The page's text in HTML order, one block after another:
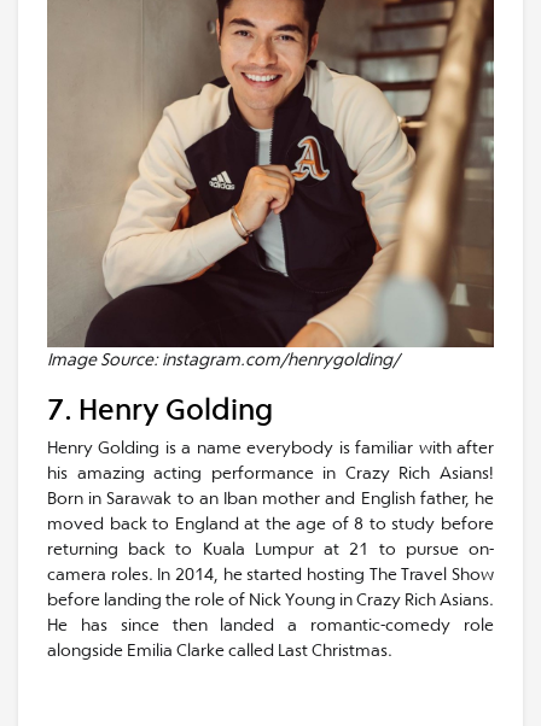
Image Source: instagram.com/henrygolding/
7. Henry Golding
Henry Golding is a name everybody is familiar with after
his amazing acting performance in Crazy Rich Asians!
Born in Sarawak to an Iban mother and English father, he
moved back to England at the age of 8 to study before
returning back to Kuala Lumpur at 21 to pursue on-
camera roles. In 2014, he started hosting The Travel Show
before landing the role of Nick Young in Crazy Rich Asians.
He has since then landed a romantic-comedy role
alongside Emilia Clarke called Last Christmas.